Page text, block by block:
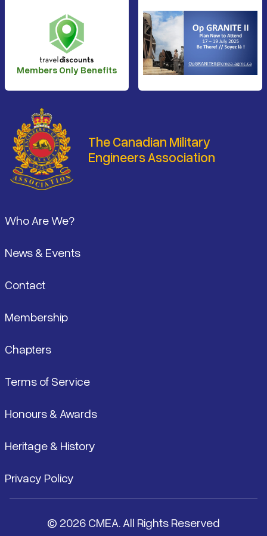
Members Only Benefits
The Canadian Military
Engineers Association
Who Are We?
News & Events
Contact
Membership
Chapters
Terms of Service
Honours & Awards
Heritage & History
Privacy Policy
© 2026 CMEA. All Rights Reserved